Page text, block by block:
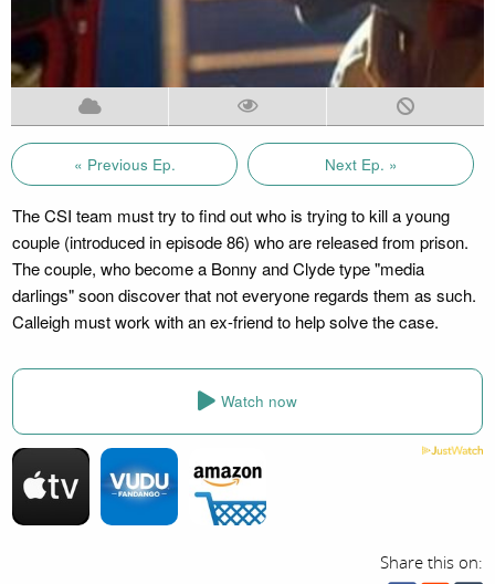
« Previous Ep. Next Ep. »
The CSI team must try to find out who is trying to kill a young
couple (introduced in episode 86) who are released from prison.
The couple, who become a Bonny and Clyde type "media
darlings" soon discover that not everyone regards them as such.
Calleigh must work with an ex-friend to help solve the case.
Watch now
Share this on: